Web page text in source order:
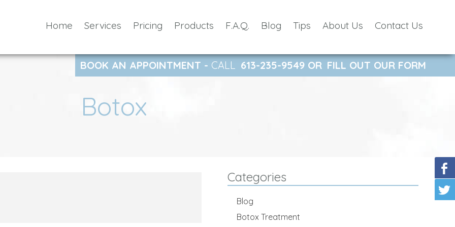
Home Services Pricing Products F.A.Q. Blog Tips About Us Contact Us
BOOK AN APPOINTMENT - CALL 613-235-9549 OR FILL OUT OUR FORM
Botox
Categories
Blog
Botox Treatment